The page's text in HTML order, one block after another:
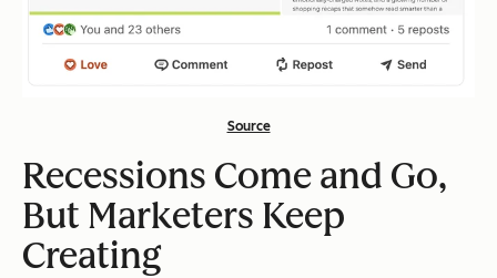
Source
Recessions Come and Go,
But Marketers Keep
Creating